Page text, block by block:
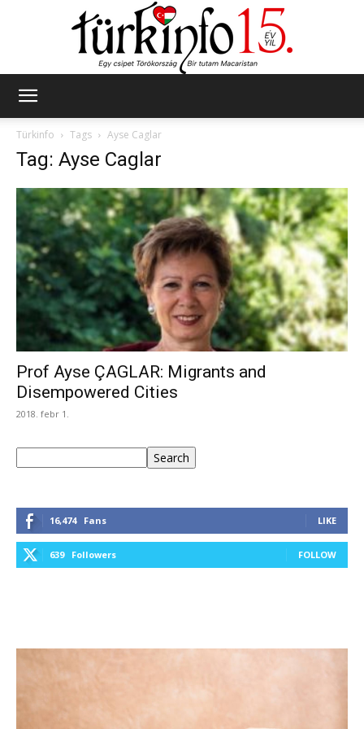
Türkinfo
Tags Ayse Caglar
Tag: Ayse Caglar
Prof Ayse ÇAGLAR: Migrants and
Disempowered Cities
2018. febr 1.
Search
16,474 Fans LIKE
639 Followers FOLLOW